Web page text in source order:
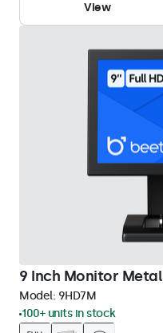
View
9 Inch Monitor Metal
Model: 9HD7M
100+ units in stock